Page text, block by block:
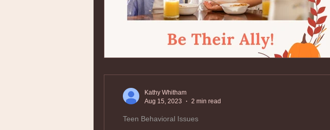
Teen Behavioral Issues
Kathy Whitham
Aug 15, 2023
2 min read